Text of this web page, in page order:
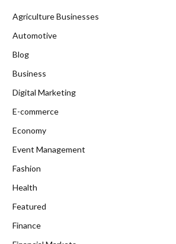
Agriculture Businesses
Automotive
Blog
Business
Digital Marketing
E-commerce
Economy
Event Management
Fashion
Health
Featured
Finance